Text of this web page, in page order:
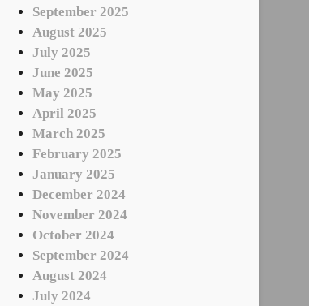
September 2025
August 2025
July 2025
June 2025
May 2025
April 2025
March 2025
February 2025
January 2025
December 2024
November 2024
October 2024
September 2024
August 2024
July 2024